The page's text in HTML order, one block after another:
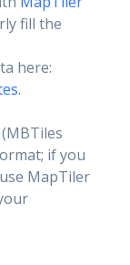
fill the
here:
.
if you
MapTiler